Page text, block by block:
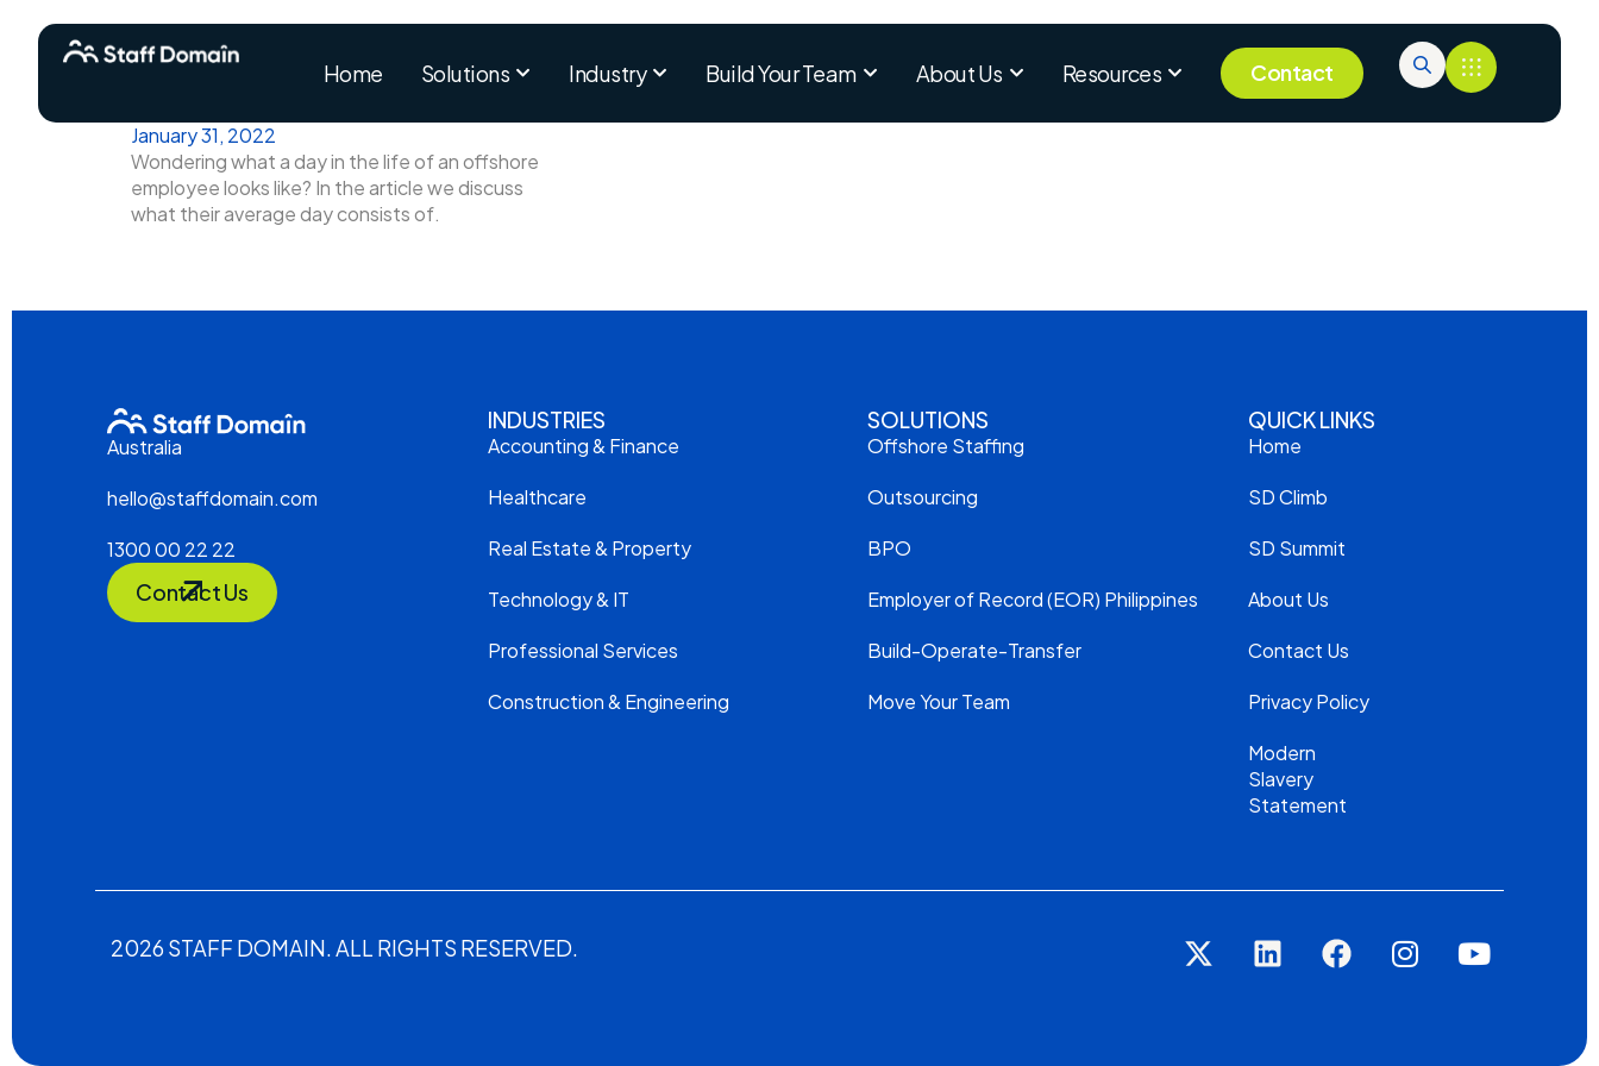
Home Solutions Industry Build Your Team About Us Resources Contact
January 31, 2022
Wondering what a day in the life of an offshore
employee looks like? In the article we discuss
what their average day consists of.
Australia
hello@staffdomain.com
1300 00 22 22
Contact Us
INDUSTRIES
Accounting & Finance
Healthcare
Real Estate & Property
Technology & IT
Professional Services
Construction & Engineering
SOLUTIONS
Offshore Staffing
Outsourcing
BPO
Employer of Record (EOR) Philippines
Build-Operate-Transfer
Move Your Team
QUICK LINKS
Home
SD Climb
SD Summit
About Us
Contact Us
Privacy Policy
Modern
Slavery
Statement
2026 STAFF DOMAIN. ALL RIGHTS RESERVED.